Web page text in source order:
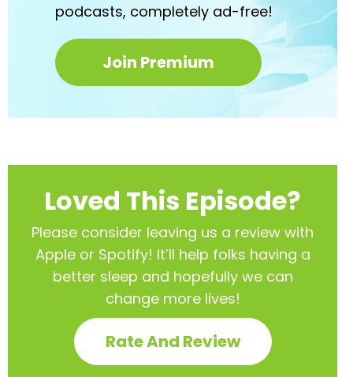
podcasts, completely ad-free!
Join Premium
Loved This Episode?
Please consider leaving us a review with
Apple or Spotify! It’ll help folks having a
better sleep and hopefully we can
change more lives!
Rate And Review